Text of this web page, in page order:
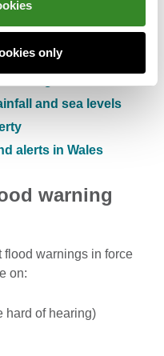
only
for Wales
and sea levels
alerts in Wales
warning
flood warnings in force
on:
hard of hearing)